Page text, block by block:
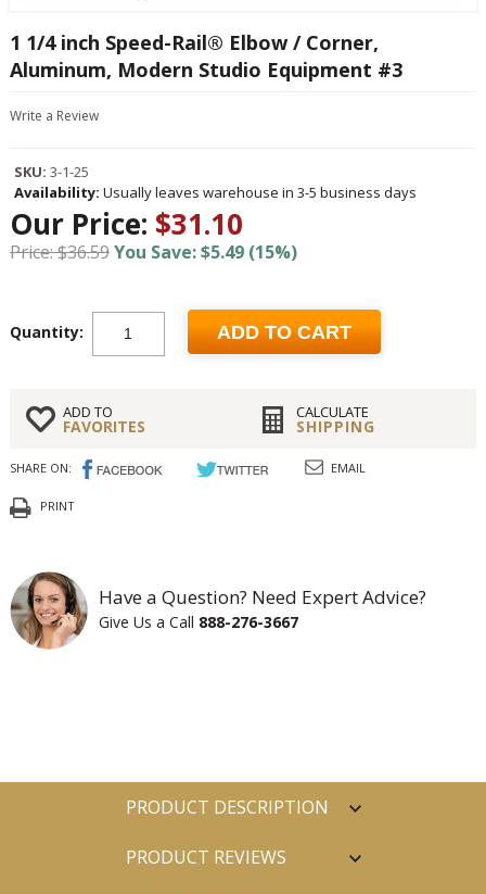
1 1/4 inch Speed-Rail® Elbow / Corner,
Aluminum, Modern Studio Equipment #3
Write a Review
SKU: 3-1-25
Availability: Usually leaves warehouse in 3-5 business days
Our Price: $31.10
Price: $36.59You Save: $5.49 (15%)
Quantity: ADD TO CART
ADD TO
FAVORITES
CALCULATE
SHIPPING
SHARE ON: EMAIL
PRINT
Have a Question? Need Expert Advice?
Give Us a Call 888-276-3667
PRODUCT DESCRIPTION
PRODUCT REVIEWS